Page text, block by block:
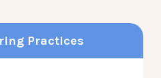
Practices